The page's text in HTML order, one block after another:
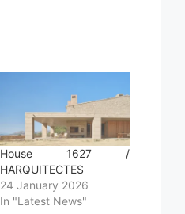
House 1627 /
HARQUITECTES
24 January 2026
In "Latest News"